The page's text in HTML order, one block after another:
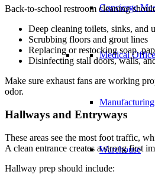
Concierge
Medical
Manufacturing
Warehouse
Back-to-school restroom cleaning
Deep cleaning toilets, sinks, and
Scrubbing floors and grout lines
Replacing or restocking soap,
Disinfecting stall doors, walls,
Make sure exhaust fans are working
odor.
Hallways and Entryways
These areas see the most foot traffic,
A clean entrance creates a strong first
Hallway prep should include: